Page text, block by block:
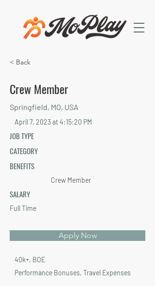
< Back
Crew Member
Springfield, MO, USA
April 7, 2023 at 4:15:20 PM
JOB TYPE
CATEGORY
BENEFITS
Crew Member
SALARY
Full Time
Apply Now
40k+, BOE
Performance Bonuses, Travel Expenses